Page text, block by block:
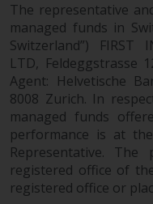
The representative
managed funds in
Switzerland”) FIRST
LTD, Feldeggstrasse
Agent: Helvetische
8008 Zurich. In
managed funds
performance is at
Representative.
registered office of
registered office or